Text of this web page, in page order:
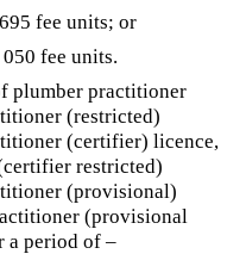
fee units; or
fee units.
plumber practitioner
(restricted)
(certifier) licence,
restricted)
(provisional)
(provisional
a period of –